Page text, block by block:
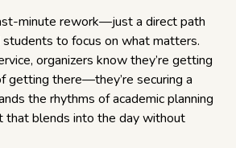
minute rework—just a direct path
to focus on what matters.
organizers know they’re getting
getting there—they’re securing a
the rhythms of academic planning
that blends into the day without